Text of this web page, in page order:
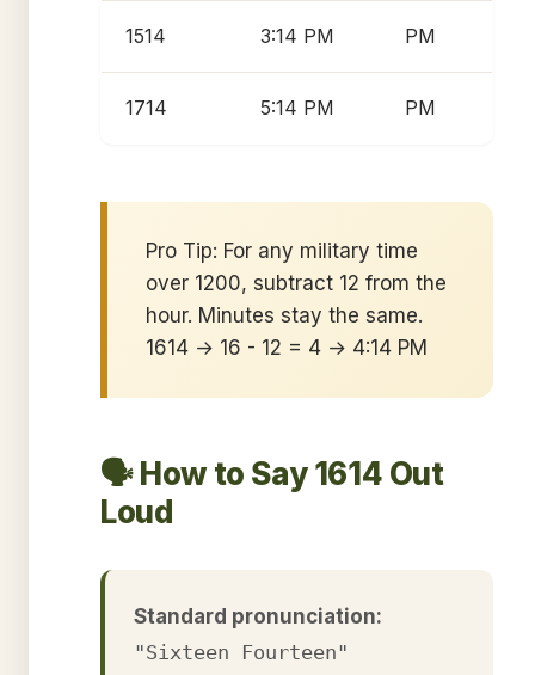
1514 3:14 PM PM
1714 5:14 PM PM
Pro Tip: For any military time
over 1200, subtract 12 from the
hour. Minutes stay the same.
1614 → 16 - 12 = 4 → 4:14 PM
🗣️ How to Say 1614 Out
Loud
Standard pronunciation:
"Sixteen Fourteen"